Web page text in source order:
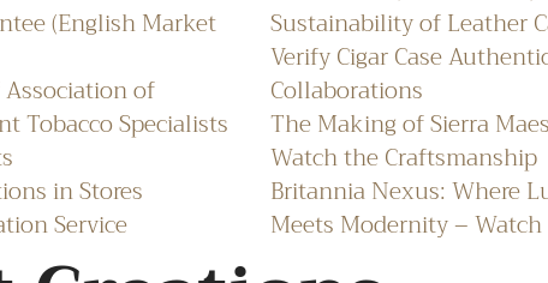
(English Market
of
Tobacco Specialists
in Stores
Service
Sustainability of Leather
Verify Cigar Case
Collaborations
The Making of Sierra
Watch the Craftsmanship
Britannia Nexus: Where
Meets Modernity –